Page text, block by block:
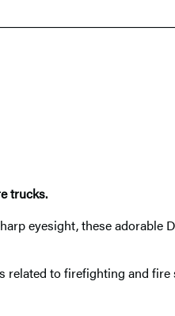
trucks.
eyesight, these adorable
to firefighting and fire